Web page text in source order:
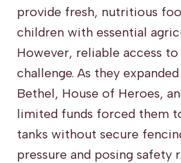
provide fresh, nutritious
children with essential
However, reliable access
challenge. As they
Bethel, House of Heroes,
limited funds forced them
tanks without secure
pressure and posing safety